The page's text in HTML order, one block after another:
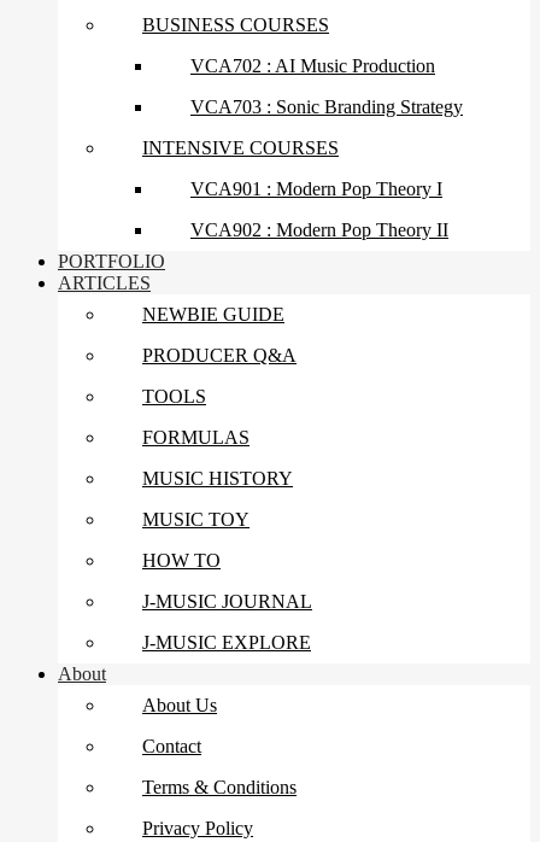
BUSINESS COURSES
VCA702 : AI Music Production
VCA703 : Sonic Branding Strategy
INTENSIVE COURSES
VCA901 : Modern Pop Theory I
VCA902 : Modern Pop Theory II
PORTFOLIO
ARTICLES
NEWBIE GUIDE
PRODUCER Q&A
TOOLS
FORMULAS
MUSIC HISTORY
MUSIC TOY
HOW TO
J-MUSIC JOURNAL
J-MUSIC EXPLORE
About
About Us
Contact
Terms & Conditions
Privacy Policy